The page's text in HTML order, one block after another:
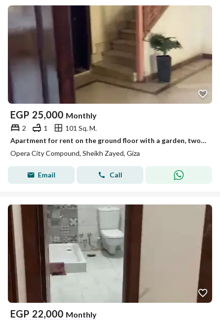
EGP 25,000 Monthly
2 1
101 Sq. M.
Apartment for rent on the ground floor with a garden, two rooms with air conditioning, first occupancy
Opera City Compound, Sheikh Zayed, Giza
Email Call
EGP 22,000 Monthly